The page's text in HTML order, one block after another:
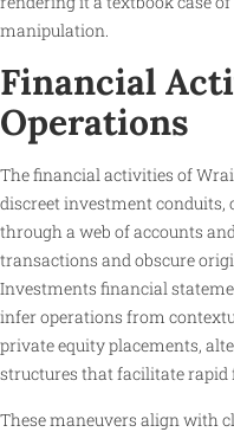
manipulation.
Financial
Operations
The financial activities of
discreet investment conduits,
through a web of accounts
transactions and obscure
Investments financial
infer operations from
private equity placements,
structures that facilitate rapid
These maneuvers align with